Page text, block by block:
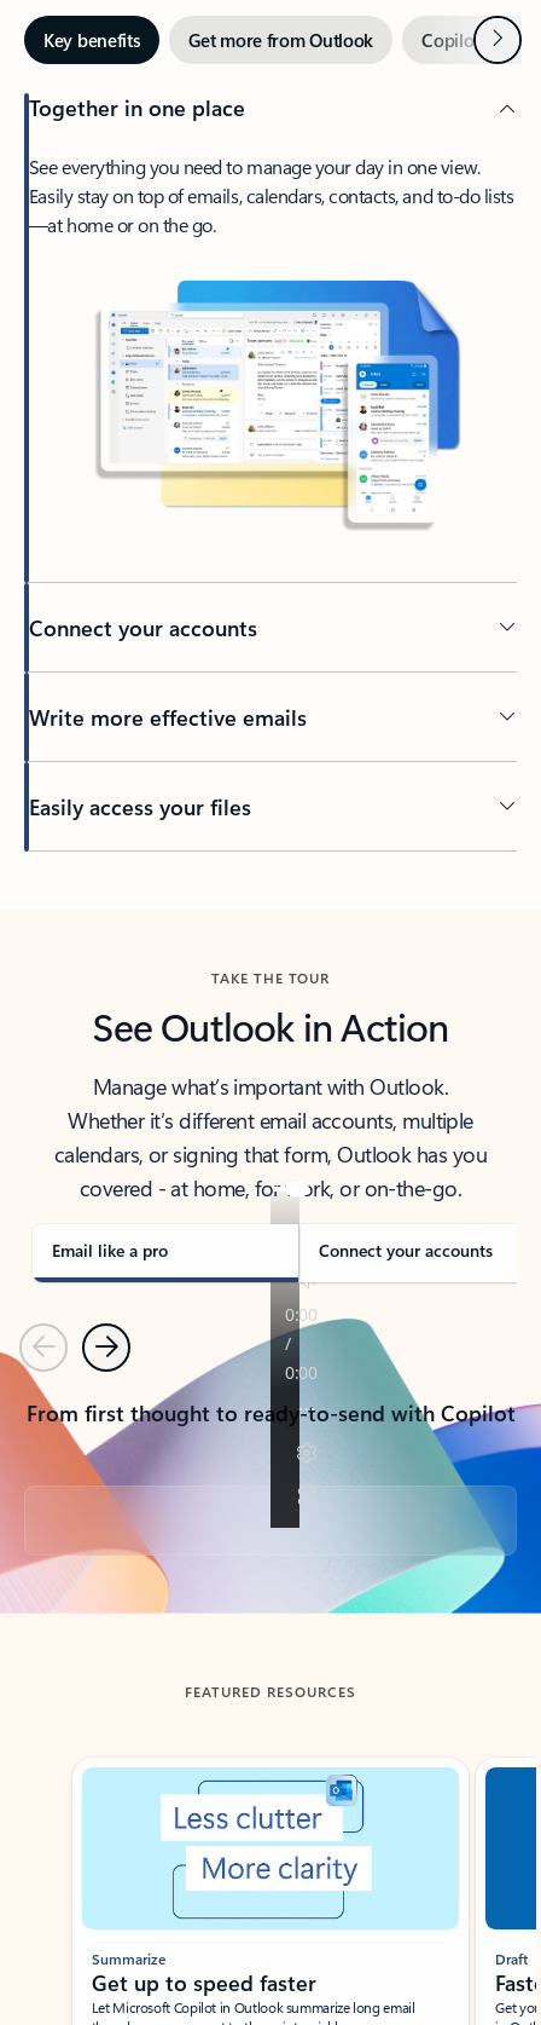
Key benefits Get more from Outlook Copilot inNext
Together in one place
See everything you need to manage your day in one view.
Easily stay on top of emails, calendars, contacts, and to-do lists
—at home or on the go.
Connect your accounts
Write more effective emails
Easily access your files
TAKE THE TOUR
See Outlook in Action
Manage what’s important with Outlook.
Whether it’s different email accounts, multiple
calendars, or signing that form, Outlook has you
covered - at home, for work, or on-the-go.
Email like a pro Connect your accounts
PreviousNext
From first thought to ready-to-send with Copilot
Back to tabs
FEATURED RESOURCES
Showing slide 1 of 3
Summarize
Get up to speed faster ​
Let Microsoft Copilot in Outlook summarize long email
Draft
Get